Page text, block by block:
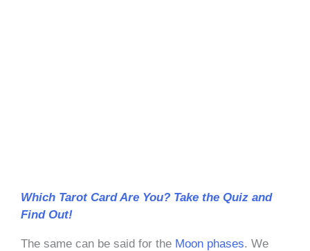
Which Tarot Card Are You? Take the Quiz and
Find Out!
The same can be said for the Moon phases. We